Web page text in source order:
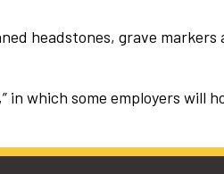
headstones, grave markers
in which some employers will